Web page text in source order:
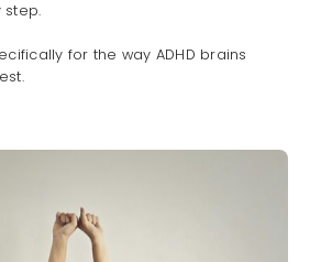
step.
for the way ADHD brains